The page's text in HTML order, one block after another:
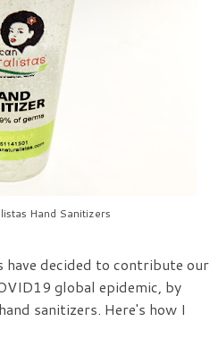
Hand Sanitizers
decided to contribute our
global epidemic, by
sanitizers. Here's how I